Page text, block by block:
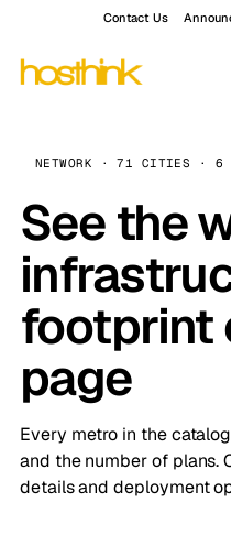
Contact Us
NETWORK · 71 CITIES · 6
See the
footprint
page
Every metro in the
and the number of plans.
details and deployment